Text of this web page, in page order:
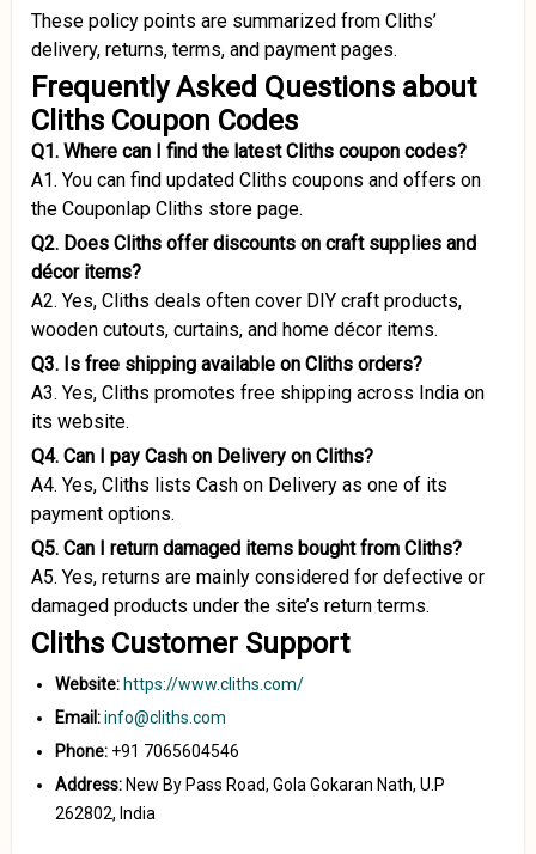
These policy points are summarized from Cliths’
delivery, returns, terms, and payment pages.
Frequently Asked Questions about
Cliths Coupon Codes
Q1. Where can I find the latest Cliths coupon codes?
A1. You can find updated Cliths coupons and offers on
the Couponlap Cliths store page.
Q2. Does Cliths offer discounts on craft supplies and
décor items?
A2. Yes, Cliths deals often cover DIY craft products,
wooden cutouts, curtains, and home décor items.
Q3. Is free shipping available on Cliths orders?
A3. Yes, Cliths promotes free shipping across India on
its website.
Q4. Can I pay Cash on Delivery on Cliths?
A4. Yes, Cliths lists Cash on Delivery as one of its
payment options.
Q5. Can I return damaged items bought from Cliths?
A5. Yes, returns are mainly considered for defective or
damaged products under the site’s return terms.
Cliths Customer Support
Website: https://www.cliths.com/
Email:info@cliths.com
Phone: +91 7065604546
Address: New By Pass Road, Gola Gokaran Nath, U.P
262802, India